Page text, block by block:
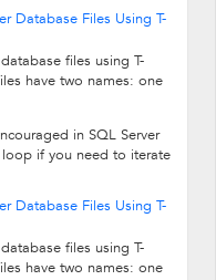
Database Files Using T-
files using T-
have two names: one
in SQL Server
if you need to iterate
Database Files Using T-
files using T-
have two names: one